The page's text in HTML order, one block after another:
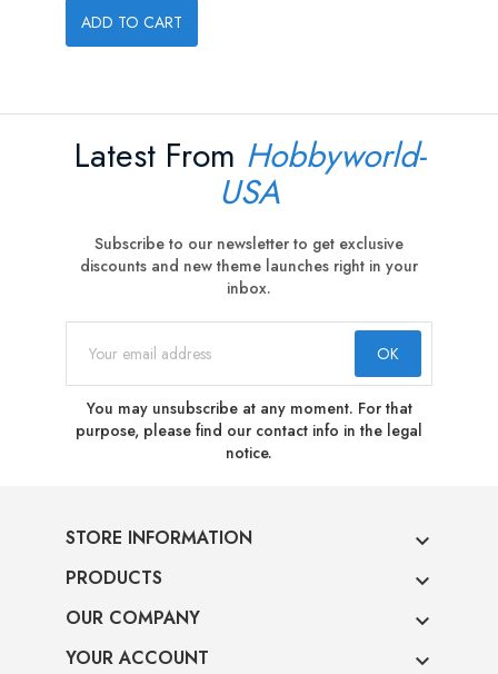
ADD TO CART
Latest From Hobbyworld-
USA
Subscribe to our newsletter to get exclusive
discounts and new theme launches right in your
inbox.
You may unsubscribe at any moment. For that
purpose, please find our contact info in the legal
notice.
STORE INFORMATION 
PRODUCTS 
OUR COMPANY 
YOUR ACCOUNT 